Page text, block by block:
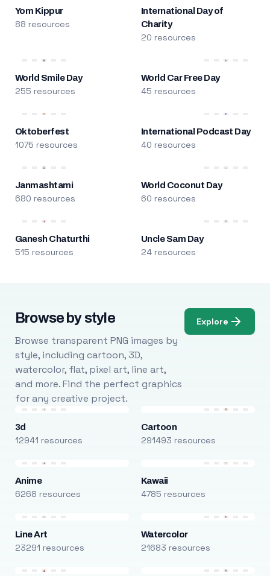
Yom Kippur
88 resources
International Day of
Charity
20 resources
World Smile Day
255 resources
World Car Free Day
45 resources
Oktoberfest
1075 resources
International Podcast Day
40 resources
Janmashtami
680 resources
World Coconut Day
60 resources
Ganesh Chaturthi
515 resources
Uncle Sam Day
24 resources
Browse by style
Browse transparent PNG images by
style, including cartoon, 3D,
watercolor, flat, pixel art, line art,
and more. Find the perfect graphics
for any creative project.
Explore
3d
12941 resources
Cartoon
291493 resources
Anime
6268 resources
Kawaii
4785 resources
Line Art
23291 resources
Watercolor
21683 resources